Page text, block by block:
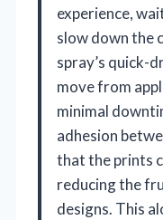
experience,
slow down the
spray’s quick-
move from
minimal
adhesion
that the prints
reducing the
designs. This